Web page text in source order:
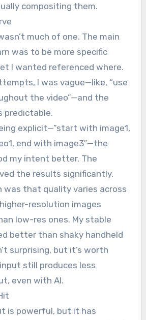
compositing them.
much of one. The main
was to be more specific
I wanted referenced where.
I was vague—like, “use
the video”—and the
predictable.
explicit—”start with image1,
end with image3″—the
my intent better. The
the results significantly.
was that quality varies across
resolution images
low-res ones. My stable
better than shaky handheld
surprising, but it’s worth
still produces less
even with AI.
is powerful, but it has